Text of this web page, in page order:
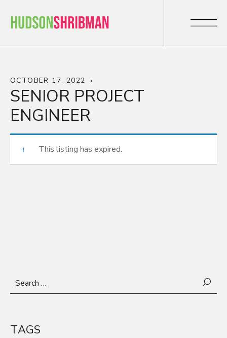
OCTOBER 17, 2022
SENIOR PROJECT
ENGINEER
This listing has expired.
TAGS